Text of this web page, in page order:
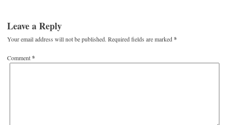
Leave a Reply
Your email address will not be published. Required fields are marked*
Comment*